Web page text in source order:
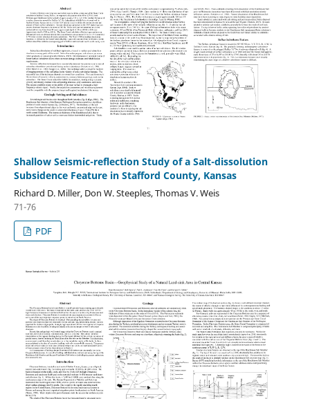
Shallow Seismic-reflection Study of a Salt-dissolution
Subsidence Feature in Stafford County, Kansas
Richard D. Miller, Don W. Steeples, Thomas V. Weis
71-76
PDF